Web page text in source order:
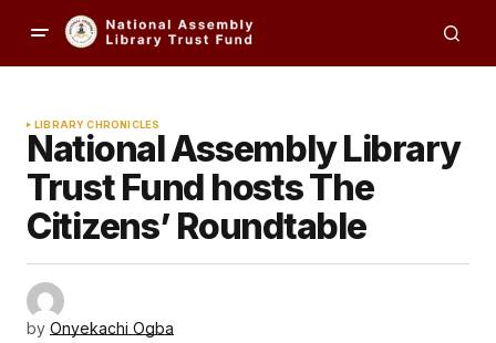
LIBRARY CHRONICLES
National Assembly Library
Trust Fund hosts The
Citizens’ Roundtable
by Onyekachi Ogba